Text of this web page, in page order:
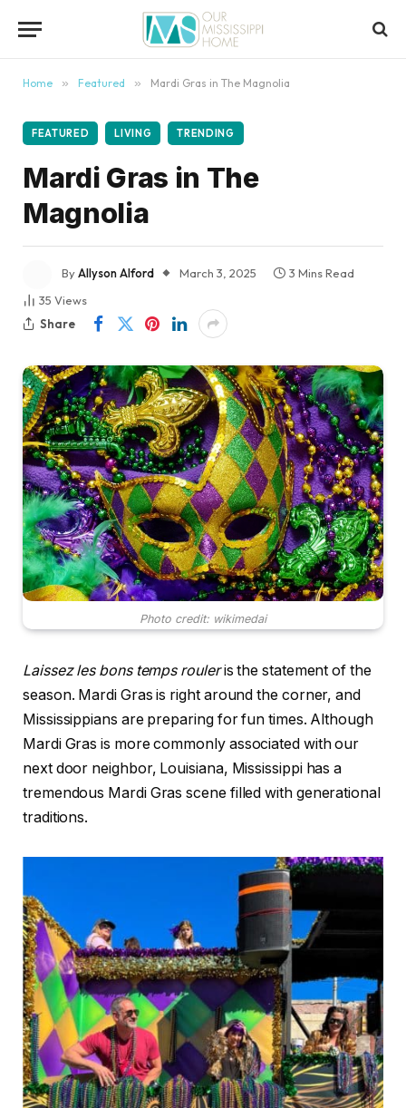
Home » Featured » Mardi Gras in The Magnolia
FEATURED LIVING TRENDING
Mardi Gras in The
Magnolia
ByAllyson Alford March 3, 2025
3 Mins Read
35 Views
Share
Photo credit: wikimedai
Laissez les bons temps rouleris the statement of the
season. Mardi Gras is right around the corner, and
Mississippians are preparing for fun times. Although
Mardi Gras is more commonly associated with our
next door neighbor, Louisiana, Mississippi has a
tremendous Mardi Gras scene filled with generational
traditions.